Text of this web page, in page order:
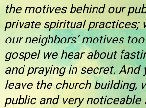
the motives behind our
private spiritual practices;
our neighbors’ motives
gospel we hear about
and praying in secret. And
leave the church building,
public and very noticeable